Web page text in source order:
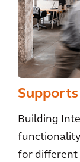
Building
for different